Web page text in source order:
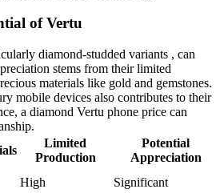
of Vertu
diamond-studded variants , can
stems from their limited
materials like gold and gemstones.
mobile devices also contributes to their
a diamond Vertu phone price can
Limited
Production
Potential
Appreciation
High
Significant